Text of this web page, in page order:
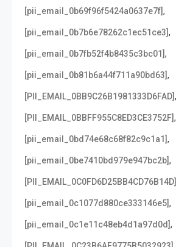
[pii_email_0b69f96f5424a0637e7f],
[pii_email_0b7b6e78262c1ec51ce3],
[pii_email_0b7fb52f4b8435c3bc01],
[pii_email_0b81b6a44f711a90bd63],
[PII_EMAIL_0BB9C26B1981333D6FAD],
[PII_EMAIL_0BBFF955C8ED3CE3752F],
[pii_email_0bd74e68c68f82c9c1a1],
[pii_email_0be7410bd979e947bc2b],
[PII_EMAIL_0C0FD6D25BB4CD76B14D]
[pii_email_0c1077d880ce333146e5],
[pii_email_0c1e11c48eb4d1a97d0d],